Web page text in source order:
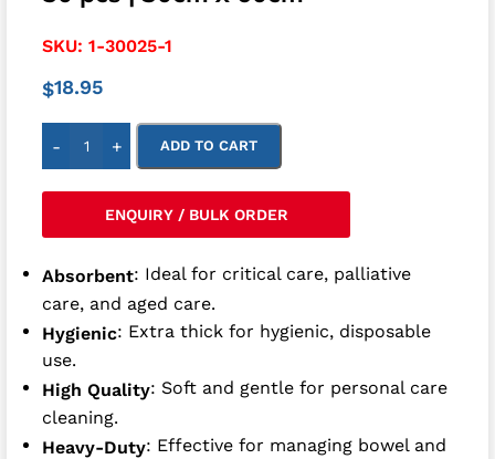
SKU: 1-30025-1
$18.95
- + ADD TO CART
ENQUIRY / BULK ORDER
Absorbent: Ideal for critical care, palliative
care, and aged care.
Hygienic: Extra thick for hygienic, disposable
use.
High Quality: Soft and gentle for personal care
cleaning.
Heavy-Duty: Effective for managing bowel and